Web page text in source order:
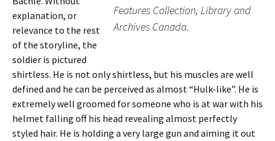
Features Collection, Library and
Archives Canada.
explanation, or
relevance to the rest
of the storyline, the
soldier is pictured
shirtless. He is not only shirtless, but his muscles are well
defined and he can be perceived as almost “Hulk-like”. He is
extremely well groomed for someone who is at war with his
helmet falling off his head revealing almost perfectly
styled hair. He is holding a very large gun and aiming it out